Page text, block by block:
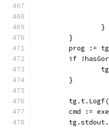
		}
	}
prog :=
if
	}
cmd :=